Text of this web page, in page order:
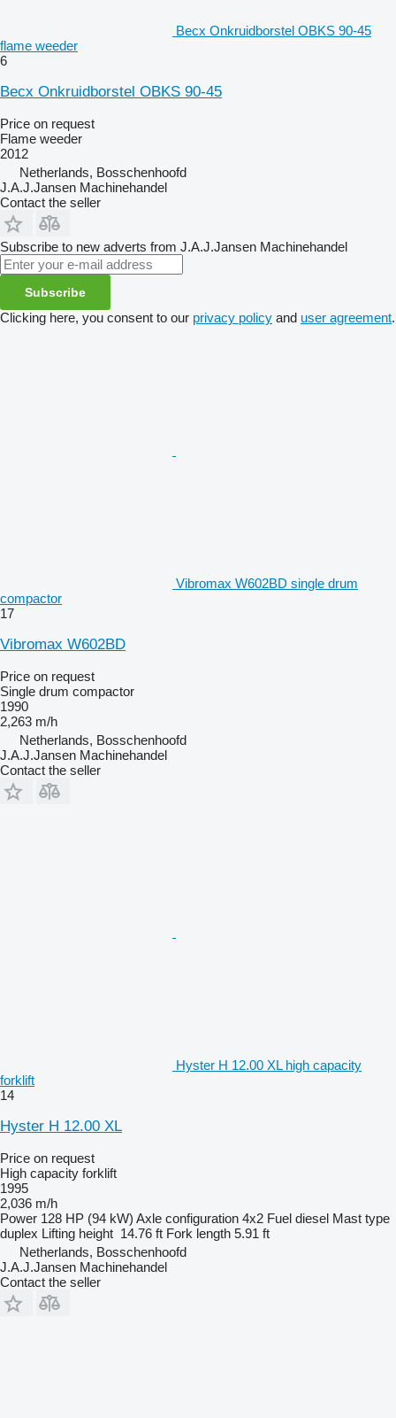
Becx Onkruidborstel OBKS 90-45
flame weeder
6
Becx Onkruidborstel OBKS 90-45
Price on request
Flame weeder
2012
Netherlands, Bosschenhoofd
J.A.J.Jansen Machinehandel
Contact the seller
Subscribe to new adverts from J.A.J.Jansen Machinehandel
Subscribe
Clicking here, you consent to our privacy policy and user agreement.
Vibromax W602BD single drum
compactor
17
Vibromax W602BD
Price on request
Single drum compactor
1990
2,263 m/h
Netherlands, Bosschenhoofd
J.A.J.Jansen Machinehandel
Contact the seller
Hyster H 12.00 XL high capacity
forklift
14
Hyster H 12.00 XL
Price on request
High capacity forklift
1995
2,036 m/h
Power 128 HP (94 kW) Axle configuration 4x2 Fuel diesel Mast type
duplex Lifting height 14.76 ft Fork length 5.91 ft
Netherlands, Bosschenhoofd
J.A.J.Jansen Machinehandel
Contact the seller